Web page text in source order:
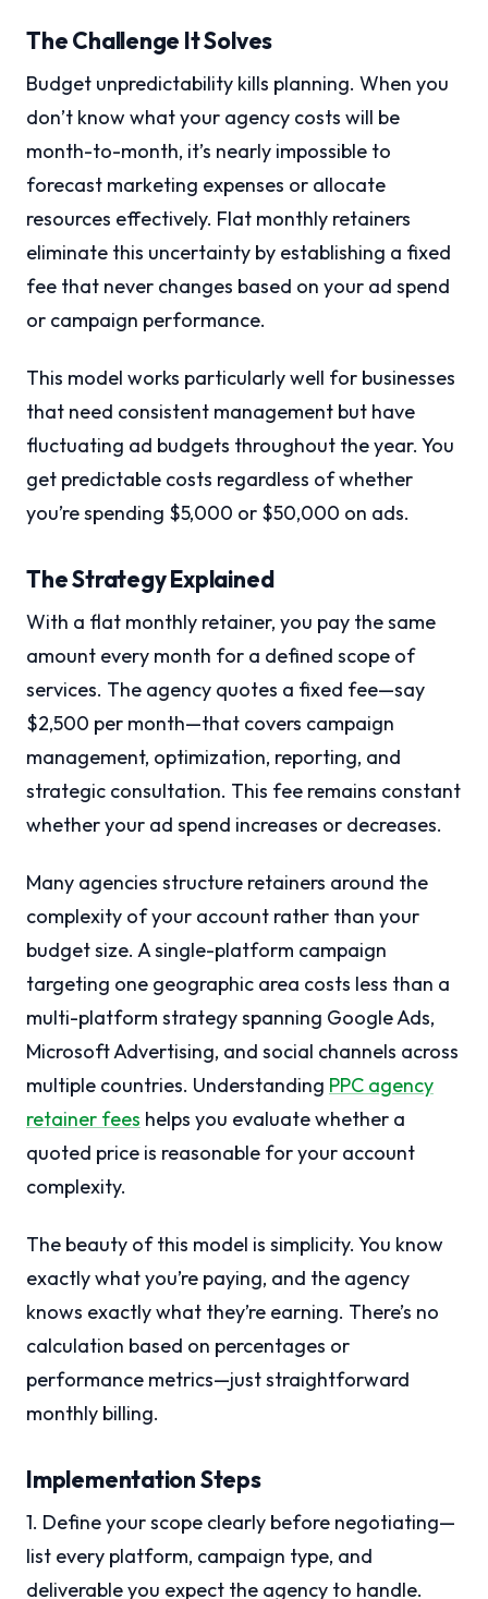
The Challenge It Solves
Budget unpredictability kills planning. When you
don’t know what your agency costs will be
month-to-month, it’s nearly impossible to
forecast marketing expenses or allocate
resources effectively. Flat monthly retainers
eliminate this uncertainty by establishing a fixed
fee that never changes based on your ad spend
or campaign performance.
This model works particularly well for businesses
that need consistent management but have
fluctuating ad budgets throughout the year. You
get predictable costs regardless of whether
you’re spending $5,000 or $50,000 on ads.
The Strategy Explained
With a flat monthly retainer, you pay the same
amount every month for a defined scope of
services. The agency quotes a fixed fee—say
$2,500 per month—that covers campaign
management, optimization, reporting, and
strategic consultation. This fee remains constant
whether your ad spend increases or decreases.
Many agencies structure retainers around the
complexity of your account rather than your
budget size. A single-platform campaign
targeting one geographic area costs less than a
multi-platform strategy spanning Google Ads,
Microsoft Advertising, and social channels across
multiple countries. Understanding PPC agency
retainer fees helps you evaluate whether a
quoted price is reasonable for your account
complexity.
The beauty of this model is simplicity. You know
exactly what you’re paying, and the agency
knows exactly what they’re earning. There’s no
calculation based on percentages or
performance metrics—just straightforward
monthly billing.
Implementation Steps
1. Define your scope clearly before negotiating—
list every platform, campaign type, and
deliverable you expect the agency to handle.